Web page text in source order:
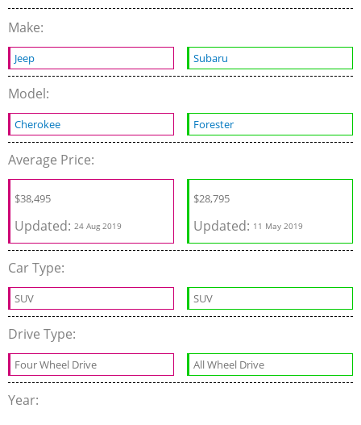
Make:
Jeep Subaru
Model:
Cherokee Forester
Average Price:
$38,495
Updated: 24 Aug 2019
$28,795
Updated: 11 May 2019
Car Type:
SUV SUV
Drive Type:
Four Wheel Drive All Wheel Drive
Year: